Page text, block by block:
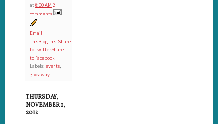
at8:00 AM 2
comments
Email
ThisBlogThis!Share
to TwitterShare
to Facebook
Labels: events
giveaway
THURSDAY,
NOVEMBER 1,
2012